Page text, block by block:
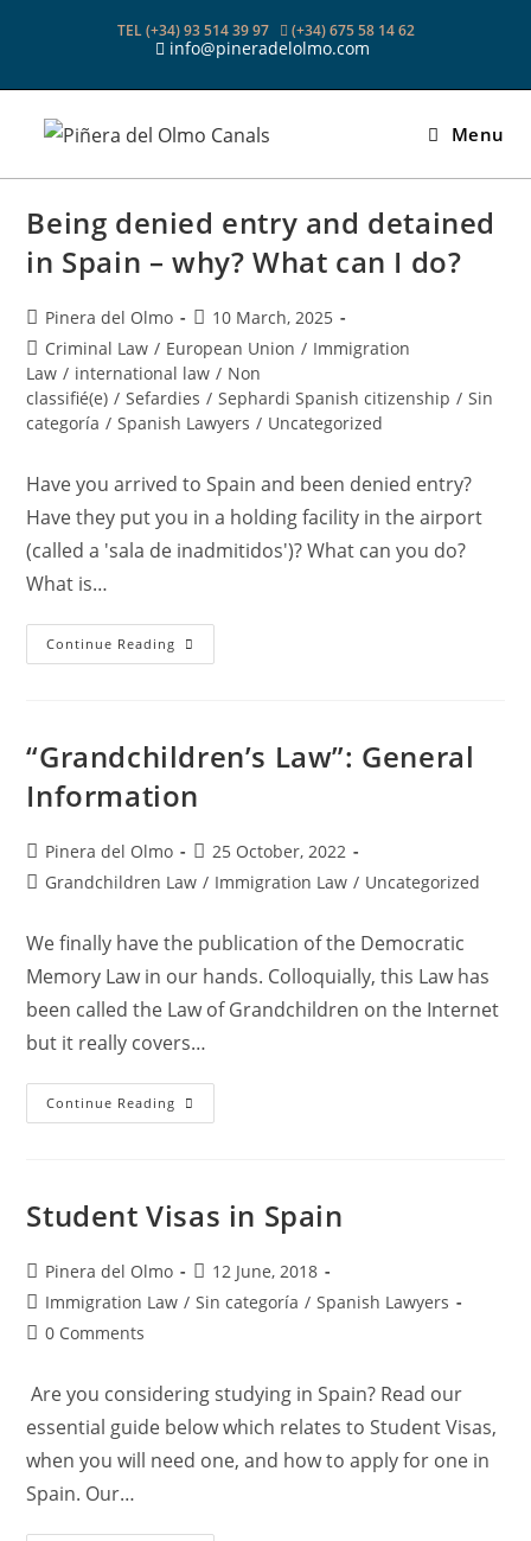
TEL (+34) 93 514 39 97 (+34) 675 58 14 62
info@pineradelolmo.com
Menu
Being denied entry and detained
in Spain – why? What can I do?
Post
author:
Pinera del Olmo
Post
published:
10 March, 2025
Post
category:
Criminal Law / European Union / Immigration
Law / international law / Non
classifié(e) / Sefardies / Sephardi Spanish citizenship / Sin
categoría / Spanish Lawyers / Uncategorized
Have you arrived to Spain and been denied entry?
Have they put you in a holding facility in the airport
(called a 'sala de inadmitidos')? What can you do?
What is…
Continue Reading Being
Denied
Spain
–
What
Can
Do?
“Grandchildren’s Law”: General
Information
Post
author:
Pinera del Olmo
Post
published:
25 October, 2022
PostGrandchildren Law / Immigration Law / Uncategorized
We finally have the publication of the Democratic
Memory Law in our hands. Colloquially, this Law has
been called the Law of Grandchildren on the Internet
but it really covers…
Continue Reading “Grandchildren’s
Law”:
Student Visas in Spain
Post
author:
Pinera del Olmo
Post
published:
12 June, 2018
Post
category:
Immigration Law / Sin categoría / Spanish Lawyers
Post0 Comments
Are you considering studying in Spain? Read our
essential guide below which relates to Student Visas,
when you will need one, and how to apply for one in
Spain. Our…